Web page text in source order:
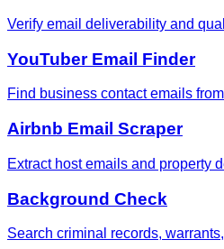
Verify email deliverability and
YouTuber Email Finder
Find business contact emails
Airbnb Email Scraper
Extract host emails and property
Background Check
Search criminal records,